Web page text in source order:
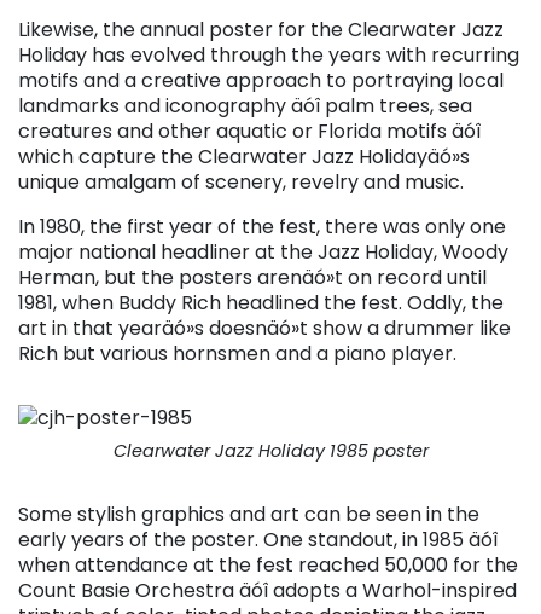
Likewise, the annual poster for the Clearwater Jazz
Holiday has evolved through the years with recurring
motifs and a creative approach to portraying local
landmarks and iconography äóî palm trees, sea
creatures and other aquatic or Florida motifs äóî
which capture the Clearwater Jazz Holidayäó»s
unique amalgam of scenery, revelry and music.
In 1980, the first year of the fest, there was only one
major national headliner at the Jazz Holiday, Woody
Herman, but the posters arenäó»t on record until
1981, when Buddy Rich headlined the fest. Oddly, the
art in that yearäó»s doesnäó»t show a drummer like
Rich but various hornsmen and a piano player.
Clearwater Jazz Holiday 1985 poster
Some stylish graphics and art can be seen in the
early years of the poster. One standout, in 1985 äóî
when attendance at the fest reached 50,000 for the
Count Basie Orchestra äóî adopts a Warhol-inspired